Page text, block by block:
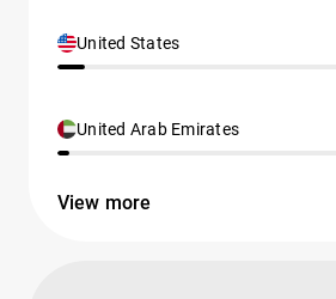
United States
United Arab Emirates
View more